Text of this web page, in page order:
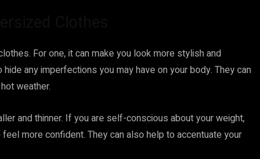
For one, it can make you look more stylish and
any imperfections you may have on your body. They can
weather.
and thinner. If you are self-conscious about your weight,
more confident. They can also help to accentuate your